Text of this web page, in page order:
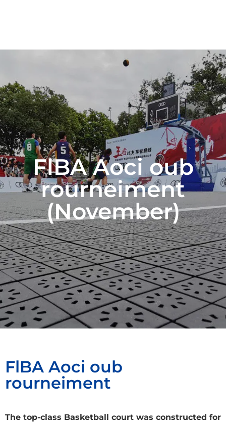
FlBA Aoci oub
rourneiment
(November)
FlBA Aoci oub
rourneiment
The top-class Basketball court was constructed for